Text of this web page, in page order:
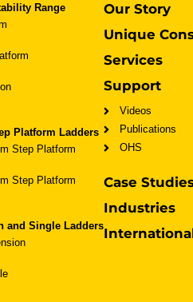
Range
Platform Ladders
Step Platform
Step Platform
and Single Ladders
Our Story
Unique
Services
Support
Videos
Publications
OHS
Case
Industries